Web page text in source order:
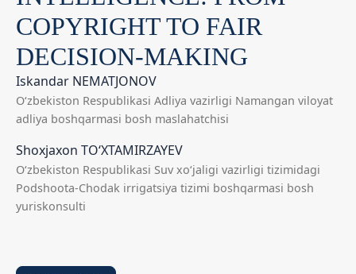
COPYRIGHT TO FAIR
DECISION-MAKING
Iskandar NEMATJONOV
O‘zbekiston Respublikasi Adliya vazirligi Namangan viloyat
adliya boshqarmasi bosh maslahatchisi
Shoxjaxon TO‘XTAMIRZAYEV
O‘zbekiston Respublikasi Suv xo‘jaligi vazirligi tizimidagi
Podshoota-Chodak irrigatsiya tizimi boshqarmasi bosh
yuriskonsulti